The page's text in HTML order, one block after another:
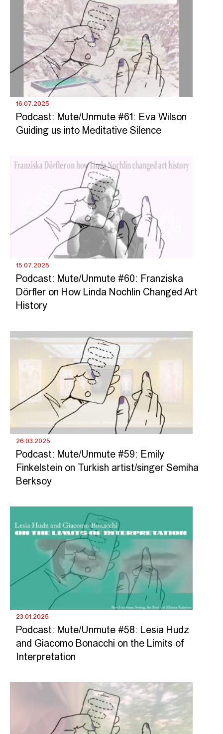
16.07.2025
Podcast: Mute/Unmute #61: Eva Wilson
Guiding us into Meditative Silence
15.07.2025
Podcast: Mute/Unmute #60: Franziska
Dörfler on How Linda Nochlin Changed Art
History
26.03.2025
Podcast: Mute/Unmute #59: Emily
Finkelstein on Turkish artist/singer Semiha
Berksoy
23.01.2025
Podcast: Mute/Unmute #58: Lesia Hudz
and Giacomo Bonacchi on the Limits of
Interpretation